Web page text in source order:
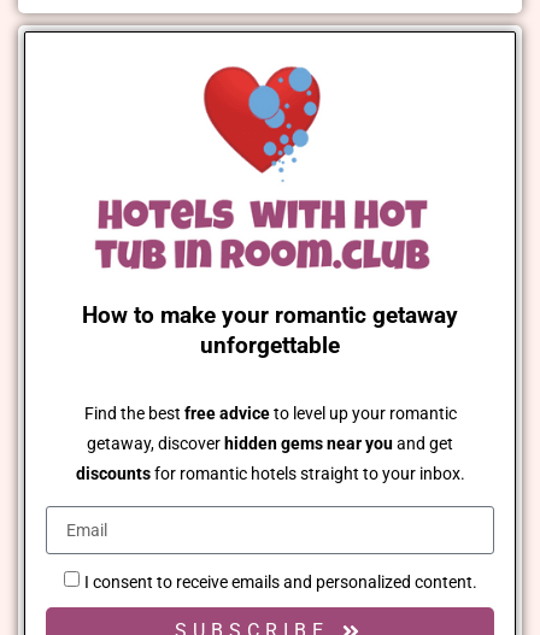
How to make your romantic getaway
unforgettable
Find the best free adviceto level up your romantic
getaway, discover hidden gems near youand get
discountsfor romantic hotels straight to your inbox.
I consent to receive emails and personalized content.